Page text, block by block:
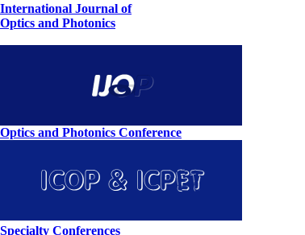
International Journal of
Optics and Photonics
Optics and Photonics Conference
Specialty Conferences